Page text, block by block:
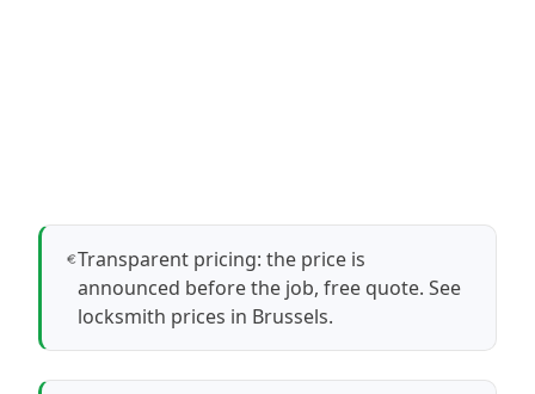
Transparent pricing: the price is
announced before the job, free quote.See
locksmith prices in Brussels.